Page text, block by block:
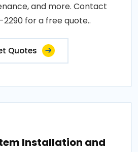
and more. Contact
for a free quote..
Quotes
Installation and